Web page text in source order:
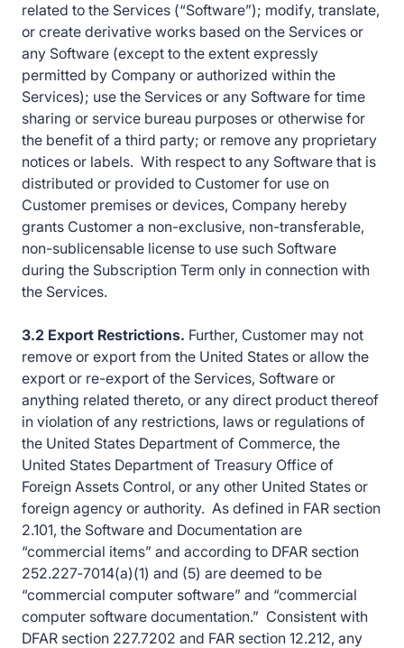
related to the Services (“Software”); modify, translate,
or create derivative works based on the Services or
any Software (except to the extent expressly
permitted by Company or authorized within the
Services); use the Services or any Software for time
sharing or service bureau purposes or otherwise for
the benefit of a third party; or remove any proprietary
notices or labels. With respect to any Software that is
distributed or provided to Customer for use on
Customer premises or devices, Company hereby
grants Customer a non-exclusive, non-transferable,
non-sublicensable license to use such Software
during the Subscription Term only in connection with
the Services.
3.2 Export Restrictions. Further, Customer may not
remove or export from the United States or allow the
export or re-export of the Services, Software or
anything related thereto, or any direct product thereof
in violation of any restrictions, laws or regulations of
the United States Department of Commerce, the
United States Department of Treasury Office of
Foreign Assets Control, or any other United States or
foreign agency or authority. As defined in FAR section
2.101, the Software and Documentation are
“commercial items” and according to DFAR section
252.227‑7014(a)(1) and (5) are deemed to be
“commercial computer software” and “commercial
computer software documentation.” Consistent with
DFAR section 227.7202 and FAR section 12.212, any